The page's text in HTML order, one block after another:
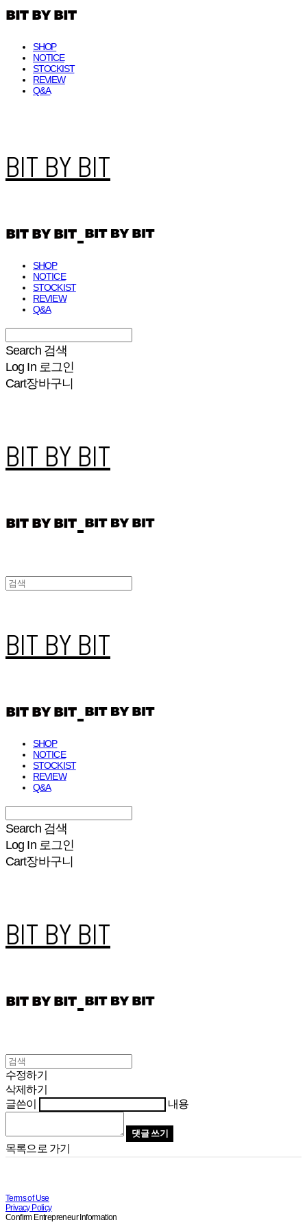
SHOP
NOTICE
STOCKIST
REVIEW
Q&A
BIT BY BIT
SHOP
NOTICE
STOCKIST
REVIEW
Q&A
Search 검색
Log In 로그인
Cart장바구니
BIT BY BIT
BIT BY BIT
SHOP
NOTICE
STOCKIST
REVIEW
Q&A
Search 검색
Log In 로그인
Cart장바구니
BIT BY BIT
수정하기
삭제하기
글쓴이
내용
댓글 쓰기
목록으로 가기
Terms of Use
Privacy Policy
Confirm Entrepreneur Information